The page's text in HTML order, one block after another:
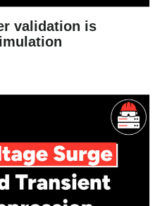
validation is